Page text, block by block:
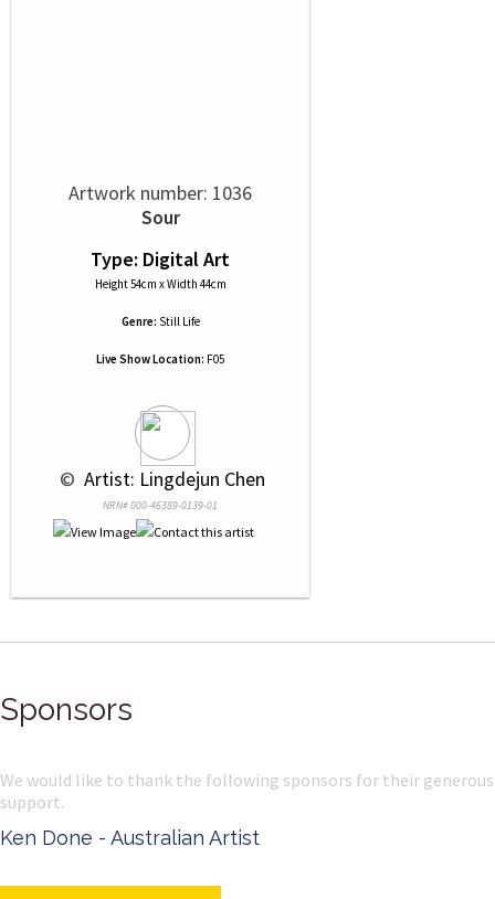
Artwork number: 1036
Sour
Type: Digital Art
Height 54cm x Width 44cm
Genre: Still Life
Live Show Location: F05
© Artist: Lingdejun Chen
NRN# 000-46389-0139-01
Sponsors
We would like to thank the following sponsors for their generous
support.
Ken Done - Australian Artist